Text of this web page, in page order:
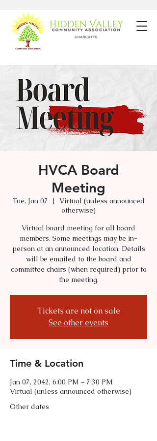
HVCA Board
Meeting
Tue, Jan 07
  |
Virtual (unless announced
otherwise)
Virtual board meeting for all board
members. Some meetings may be in-
person at an announced location. Details
will be emailed to the board and
committee chairs (when required) prior to
the meeting.
Tickets are not on sale
See other events
Time & Location
Jan 07, 2042, 6:00 PM – 7:30 PM
Virtual (unless announced otherwise)
Other dates